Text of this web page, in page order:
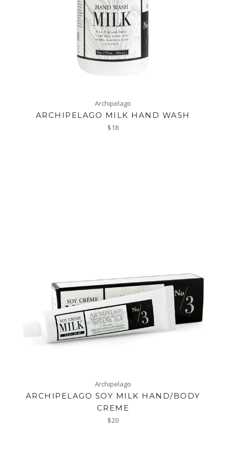
Archipelago
ARCHIPELAGO MILK HAND WASH
Regular
$18
Archipelago
ARCHIPELAGO SOY MILK HAND/BODY
CREME
Regular
$20